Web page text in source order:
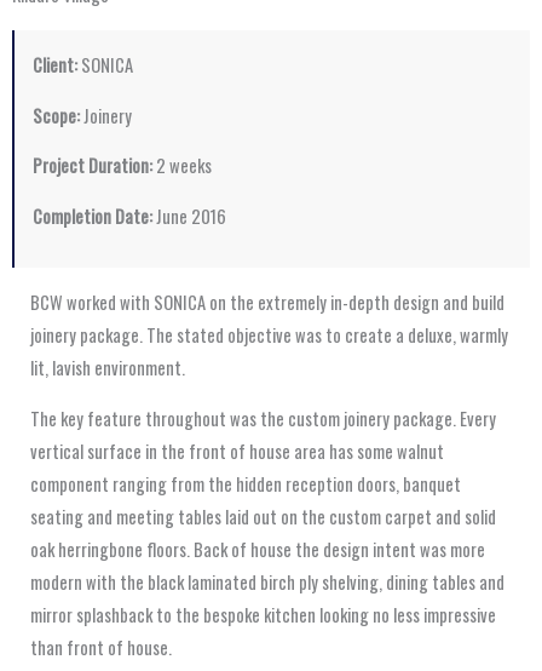
Client:SONICA
Scope:Joinery
Project Duration:2 weeks
Completion Date:June 2016
BCW worked with SONICA on the extremely in-depth design and build
joinery package. The stated objective was to create a deluxe, warmly
lit, lavish environment.
The key feature throughout was the custom joinery package. Every
vertical surface in the front of house area has some walnut
component ranging from the hidden reception doors, banquet
seating and meeting tables laid out on the custom carpet and solid
oak herringbone floors. Back of house the design intent was more
modern with the black laminated birch ply shelving, dining tables and
mirror splashback to the bespoke kitchen looking no less impressive
than front of house.